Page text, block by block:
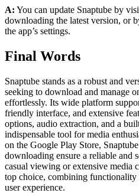
A: You can update Snaptube by
downloading the latest version, or
the app’s settings.
Final Words
Snaptube stands as a robust and
seeking to download and manage
effortlessly. Its wide platform
friendly interface, and extensive
options, audio extraction, and a
indispensable tool for media
on the Google Play Store,
downloading ensure a reliable and
casual viewing or extensive media
top choice, combining
user experience.